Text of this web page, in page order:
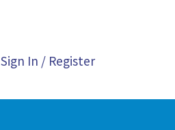
Sign In / Register